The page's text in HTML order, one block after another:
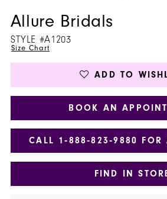
Allure Bridals
STYLE #A1203
Size Chart
ADD TO
BOOK AN
CALL 1‑888‑823‑9880 FOR
FIND IN